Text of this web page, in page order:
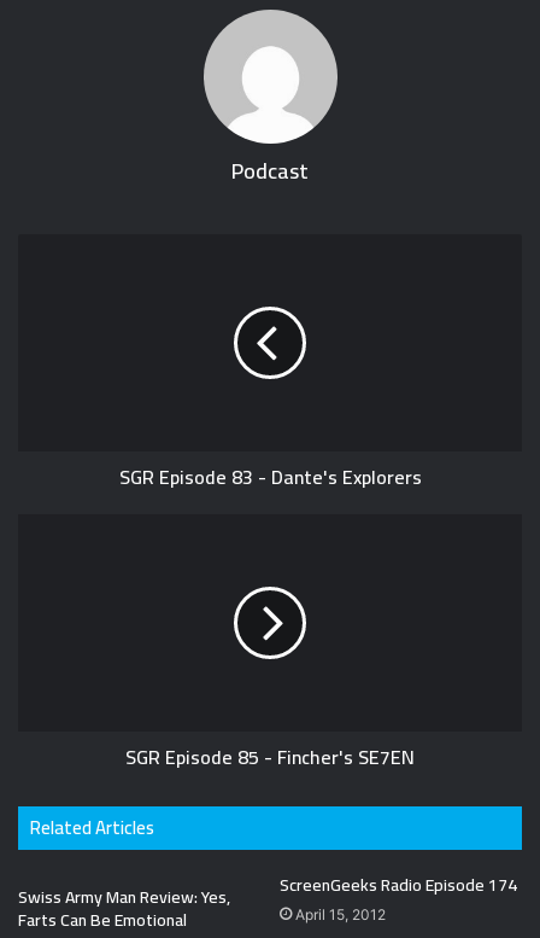
Podcast
SGR Episode 83 - Dante's Explorers
SGR Episode 85 - Fincher's SE7EN
Related Articles
Swiss Army Man Review: Yes,
Farts Can Be Emotional
ScreenGeeks Radio Episode 174
April 15, 2012